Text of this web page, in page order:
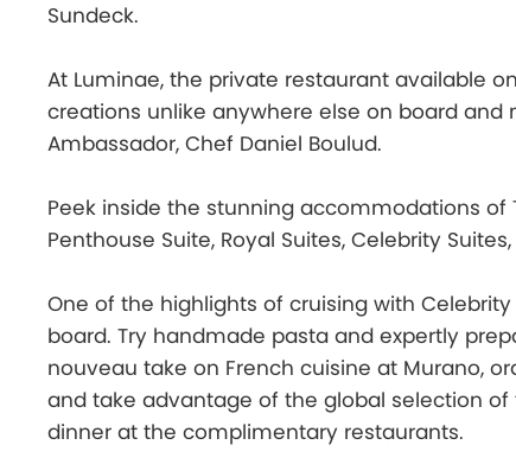
Sundeck.
At Luminae, the private restaurant available
creations unlike anywhere else on board and
Ambassador, Chef Daniel Boulud.
Peek inside the stunning accommodations of
Penthouse Suite, Royal Suites, Celebrity
One of the highlights of cruising with
board. Try handmade pasta and expertly
nouveau take on French cuisine at Murano,
and take advantage of the global selection
dinner at the complimentary restaurants.